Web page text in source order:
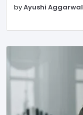
byAyushi Aggarwal